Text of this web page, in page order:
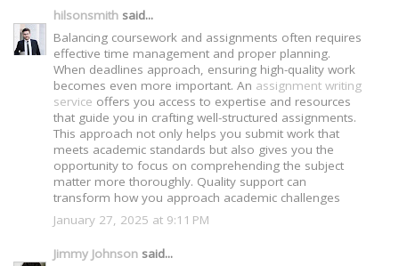
hilsonsmith said...
Balancing coursework and assignments often requires
effective time management and proper planning.
When deadlines approach, ensuring high-quality work
becomes even more important. An assignment writing
service offers you access to expertise and resources
that guide you in crafting well-structured assignments.
This approach not only helps you submit work that
meets academic standards but also gives you the
opportunity to focus on comprehending the subject
matter more thoroughly. Quality support can
transform how you approach academic challenges
January 27, 2025 at 9:11 PM
Jimmy Johnson said...